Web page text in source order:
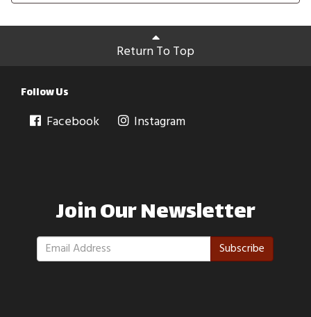
Return To Top
Follow Us
Facebook Instagram
Join Our Newsletter
Subscribe